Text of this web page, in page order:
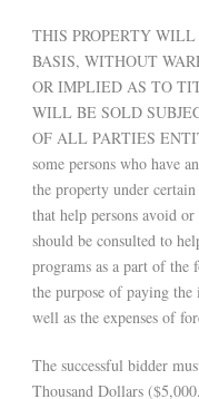
THIS PROPERTY
BASIS, WITHOUT
OR IMPLIED AS TO
WILL BE SOLD
OF ALL PARTIES
some persons who have
the property under
that help persons avoid
should be consulted to
programs as a part of the
the purpose of paying the
well as the expenses of
The successful bidder
Thousand Dollars